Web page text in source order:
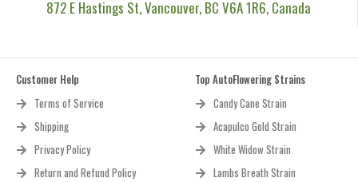
872 E Hastings St, Vancouver, BC V6A 1R6, Canada
Customer Help
Terms of Service
Shipping
Privacy Policy
Return and Refund Policy
Top AutoFlowering Strains
Candy Cane Strain
Acapulco Gold Strain
White Widow Strain
Lambs Breath Strain